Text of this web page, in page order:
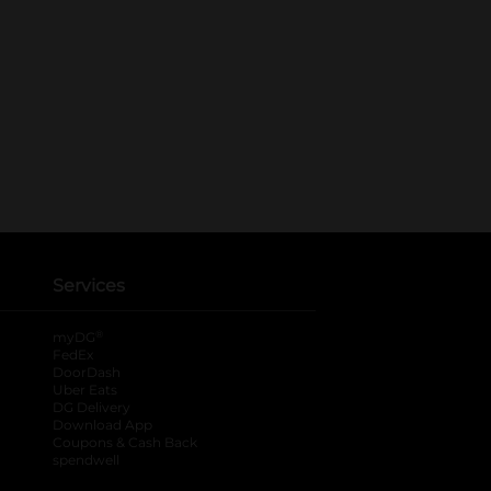
Services
myDG
FedEx
DoorDash
Uber Eats
DG Delivery
Download App
Coupons & Cash Back
spendwell